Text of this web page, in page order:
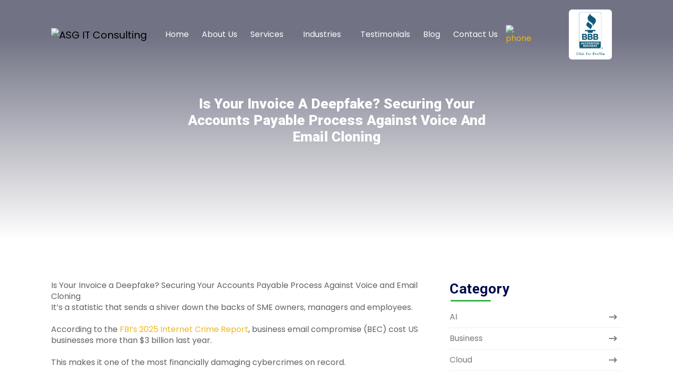
Home About Us Services Industries Testimonials Blog Contact Us
Is Your Invoice A Deepfake? Securing Your
Accounts Payable Process Against Voice And
Email Cloning
Is Your Invoice a Deepfake? Securing Your Accounts Payable Process Against Voice and Email
Cloning
It’s a statistic that sends a shiver down the backs of SME owners, managers and employees.
According to the FBI’s 2025 Internet Crime Report, business email compromise (BEC) cost US
businesses more than $3 billion last year.
This makes it one of the most financially damaging cybercrimes on record.
Category
AI
Business
Cloud